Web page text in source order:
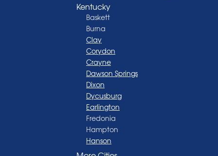
Kentucky
Baskett
Burna
Clay
Corydon
Crayne
Dawson Springs
Dixon
Dycusburg
Earlington
Fredonia
Hampton
Hanson
Henderson